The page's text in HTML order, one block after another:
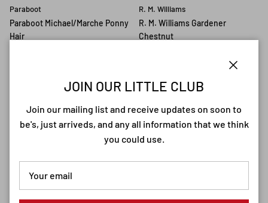
Paraboot
Paraboot Michael/Marche Ponny
Hair
R. M. Williams
R. M. Williams Gardener
Chestnut
R. M. Williams
JOIN OUR LITTLE CLUB
Join our mailing list and receive updates on soon to
be's, just arriveds, and any all information that we think
you could use.